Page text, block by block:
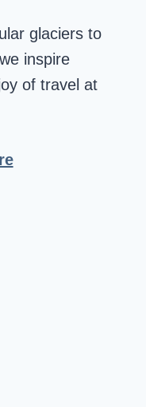
glaciers to
inspire
of travel at